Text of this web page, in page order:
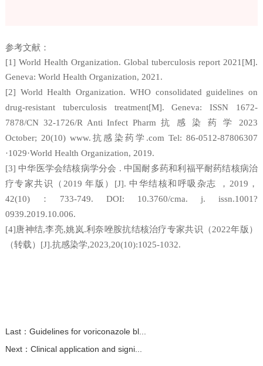
参考文献：
[1] World Health Organization. Global tuberculosis report 2021[M].
Geneva: World Health Organization, 2021.
[2] World Health Organization. WHO consolidated guidelines on
drug-resistant tuberculosis treatment[M]. Geneva: ISSN 1672-
7878/CN 32-1726/R Anti Infect Pharm 抗 感 染 药 学
2023
October; 20(10) www. 抗感染药学 .com Tel: 86-0512-87806307
·1029·World Health Organization, 2019.
[3]中华医学会结核病学分会 .中国耐多药和利福平耐药结核病治
疗专家共识（ 2019年版） [J].中华结核和呼吸杂志 ， 2019 ，
42(10)： 733-749. DOI: 10.3760/cma. j. issn.1001?
0939.2019.10.006.
[4]唐神结,李亮,姚岚.利奈唑胺抗结核治疗专家共识（2022年版）
（转载） [J].抗感染学,2023,20(10):1025-1032.
Last： Guidelines for voriconazole bl...
Next： Clinical application and signi...